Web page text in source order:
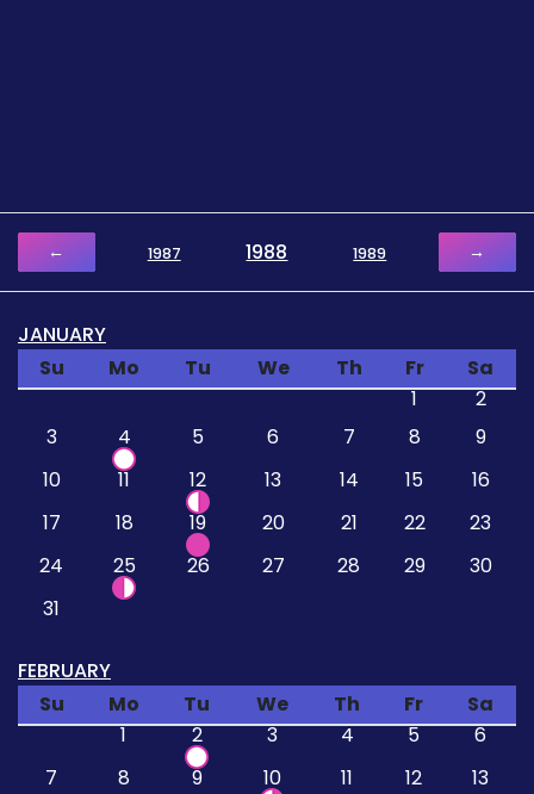
← 1987 1988 1989 →
JANUARY
Su
Mo Tu We Th Fr
Sa
1
2
3
4 5 6 7 8
9
10
11 12 13 14 15
16
17
18 19 20 21 22
23
24
25 26 27 28 29
30
31
FEBRUARY
Su
Mo Tu We Th Fr
Sa
1
2 3 4 5
6
7
8 9 10 11 12
13